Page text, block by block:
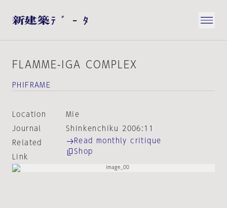
FLAMME-IGA COMPLEX
PHIFRAME
Location
Mie
Journal
Shinkenchiku 2006:11
Related
Link
Read monthly critique
Shop